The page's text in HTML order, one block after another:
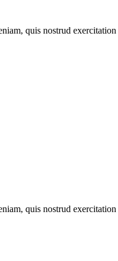
quis nostrud
quis nostrud